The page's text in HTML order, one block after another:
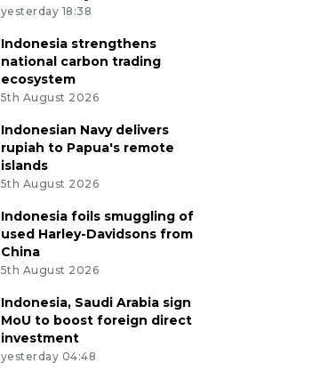
yesterday 18:38
Indonesia strengthens
national carbon trading
ecosystem
5th August 2026
Indonesian Navy delivers
rupiah to Papua's remote
islands
5th August 2026
Indonesia foils smuggling of
used Harley-Davidsons from
China
5th August 2026
Indonesia, Saudi Arabia sign
MoU to boost foreign direct
investment
yesterday 04:48